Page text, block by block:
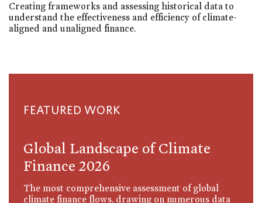
Creating frameworks and assessing historical data to
understand the effectiveness and efficiency of climate-
aligned and unaligned finance.
FEATURED WORK
Global Landscape of Climate
Finance 2026
The most comprehensive assessment of global
climate finance flows, drawing on numerous data